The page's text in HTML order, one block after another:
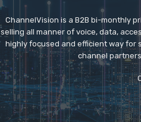
ChannelVision is a B2B bi-monthly
selling all manner of voice, data,
highly focused and efficient way for
channel